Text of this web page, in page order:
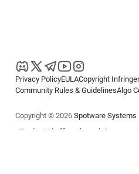
Privacy PolicyEULACopyright
Community Rules & GuidelinesAlgo
Copyright © 2026 Spotware Systems
cTrader Ltd offers through its group